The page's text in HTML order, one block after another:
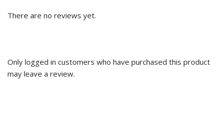
There are no reviews yet.
Only logged in customers who have purchased this product
may leave a review.